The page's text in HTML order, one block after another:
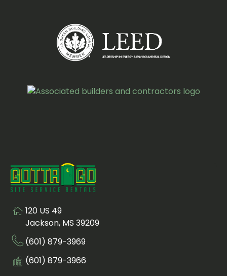
Visit us at
120 US 49
Jackson, MS 39209
Call us at
(601) 879-3969
Fax us at
(601) 879-3966